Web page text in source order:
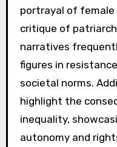
portrayal of
critique of
narratives
figures in
societal norms.
highlight the
inequality,
autonomy and